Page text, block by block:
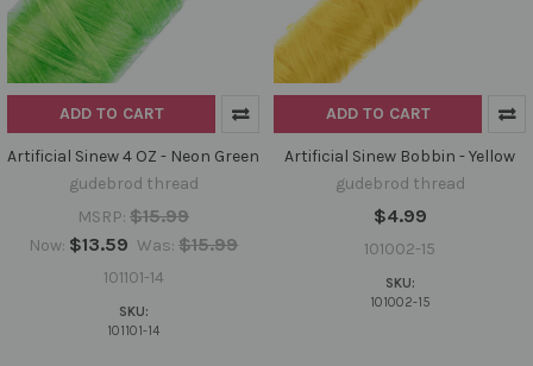
ADD TO CART
Artificial Sinew 4 OZ - Neon Green
gudebrod thread
MSRP: $15.99
Now: $13.59 Was: $15.99
101101-14
SKU:
101101-14
ADD TO CART
Artificial Sinew Bobbin - Yellow
gudebrod thread
$4.99
101002-15
SKU:
101002-15